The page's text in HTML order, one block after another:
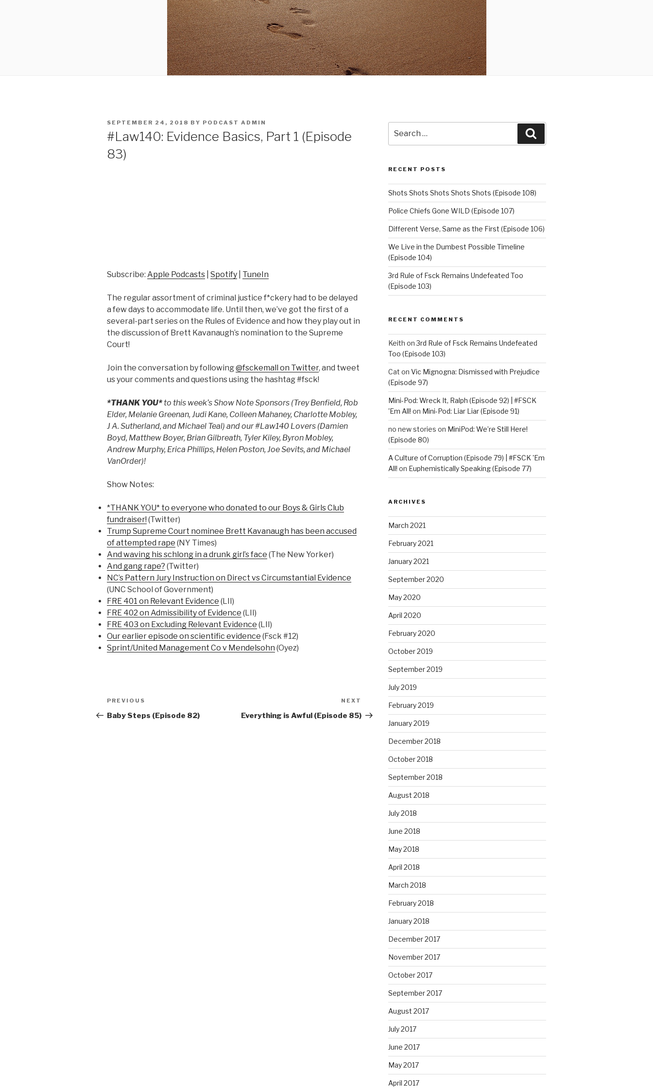
POSTED
ON
SEPTEMBER 24, 2018 BY PODCAST ADMIN
#Law140: Evidence Basics, Part 1 (Episode
83)
Subscribe: Apple Podcasts Spotify TuneIn
The regular assortment of criminal justice f*ckery had to be delayed
a few days to accommodate life. Until then, we’ve got the first of a
several-part series on the Rules of Evidence and how they play out in
the discussion of Brett Kavanaugh’s nomination to the Supreme
Court!
Join the conversation by following@fsckemall on Twitter, and tweet
us your comments and questions using the hashtag #fsck!
*THANK YOU* to this week’s Show Note Sponsors (Trey Benfield, Rob
Elder, Melanie Greenan, Judi Kane, Colleen Mahaney, Charlotte Mobley,
J A. Sutherland, and Michael Teal) and our #Law140 Lovers (Damien
Boyd, Matthew Boyer, Brian Gilbreath, Tyler Kiley, Byron Mobley,
Andrew Murphy, Erica Phillips, Helen Poston, Joe Sevits, and Michael
VanOrder)!
Show Notes:
*THANK YOU* to everyone who donated to our Boys & Girls Club
fundraiser! (Twitter)
Trump Supreme Court nominee Brett Kavanaugh has been accused
of attempted rape (NY Times)
And waving his schlong in a drunk girl’s face (The New Yorker)
And gang rape? (Twitter)
NC’s Pattern Jury Instruction on Direct vs Circumstantial Evidence
(UNC School of Government)
FRE 401 on Relevant Evidence (LII)
FRE 402 on Admissibility of Evidence (LII)
FRE 403 on Excluding Relevant Evidence (LII)
Our earlier episode on scientific evidence (Fsck #12)
Sprint/United Management Co v Mendelsohn (Oyez)
Post
navigation
Previous
Post
PREVIOUS
Baby Steps (Episode 82)
Post
NEXT
Everything is Awful (Episode 85)
for:
RECENT POSTS
Shots Shots Shots Shots Shots (Episode 108)
Police Chiefs Gone WILD (Episode 107)
Different Verse, Same as the First (Episode 106)
We Live in the Dumbest Possible Timeline
(Episode 104)
3rd Rule of Fsck Remains Undefeated Too
(Episode 103)
RECENT COMMENTS
Keith on3rd Rule of Fsck Remains Undefeated
Too (Episode 103)
Cat on Vic Mignogna: Dismissed with Prejudice
(Episode 97)
Mini-Pod: Wreck It, Ralph (Episode 92) | #FSCK
'Em All! on Mini-Pod: Liar Liar (Episode 91)
no new stories on MiniPod: We’re Still Here!
(Episode 80)
A Culture of Corruption (Episode 79) | #FSCK 'Em
All! on Euphemistically Speaking (Episode 77)
ARCHIVES
March 2021
February 2021
January 2021
September 2020
May 2020
April 2020
February 2020
October 2019
September 2019
July 2019
February 2019
January 2019
December 2018
October 2018
September 2018
August 2018
July 2018
June 2018
May 2018
April 2018
March 2018
February 2018
January 2018
December 2017
November 2017
October 2017
September 2017
August 2017
July 2017
June 2017
May 2017
April 2017